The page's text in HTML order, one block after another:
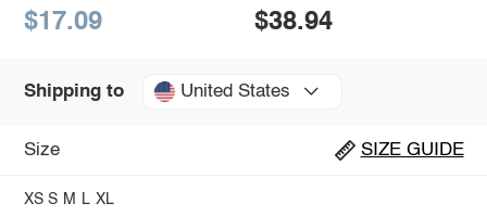
$17.09 $38.94
Shipping to United States
Size SIZE GUIDE
XS S M L XL